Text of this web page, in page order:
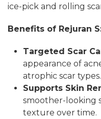
ice-pick and rolling
Benefits of Rejuran
Targeted Scar
appearance of
atrophic scar types.
Supports Skin
smoother-looking
texture over time.